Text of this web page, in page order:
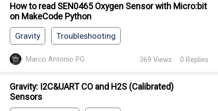
How to read SEN0465 Oxygen Sensor with Micro:bit
on MakeCode Python
Gravity Troubleshooting
Marco Antonio PG 369 Views 0 Replies
Gravity: I2C&UART CO and H2S (Calibrated)
Sensors